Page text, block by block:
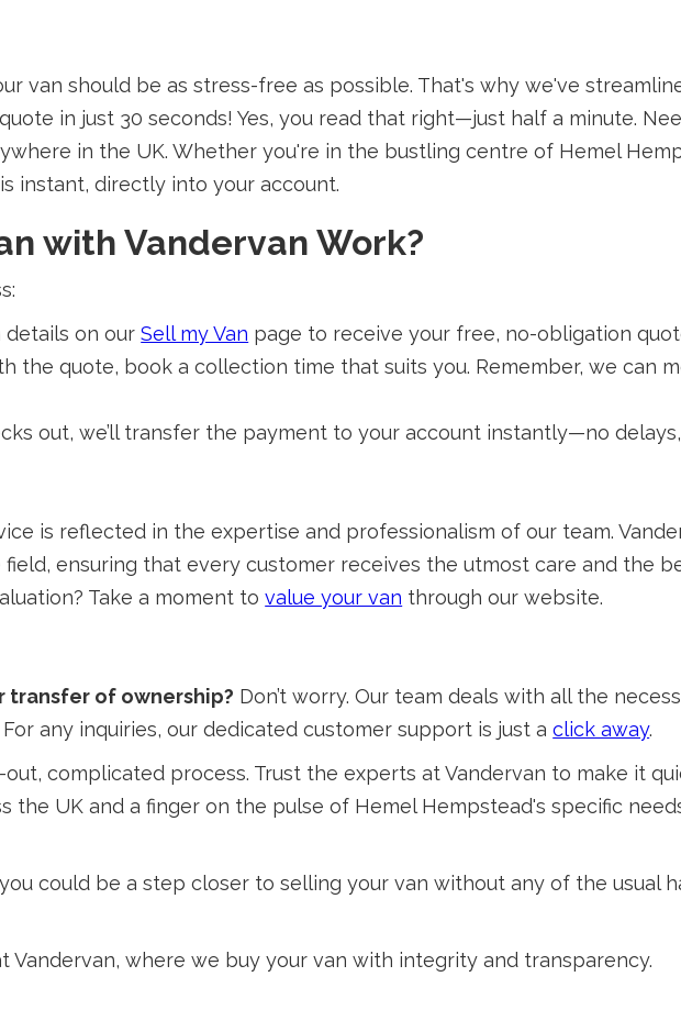
van should be as stress-free as possible. That's why we've
in just 30 seconds! Yes, you read that right—just half a minute.
in the UK. Whether you're in the bustling centre of Hemel
instant, directly into your account.
with Vandervan Work?
details on ourSell my Van page to receive your free, no-obligation
the quote, book a collection time that suits you. Remember, we can
out, we’ll transfer the payment to your account instantly—no
is reflected in the expertise and professionalism of our team.
ensuring that every customer receives the utmost care and the
Take a moment tovalue your van through our website.
transfer of ownership? Don’t worry. Our team deals with all the
any inquiries, our dedicated customer support is just aclick away.
complicated process. Trust the experts at Vandervan to make it
UK and a finger on the pulse of Hemel Hempstead's specific
could be a step closer to selling your van without any of the usual
Vandervan, where we buy your van with integrity and transparency.